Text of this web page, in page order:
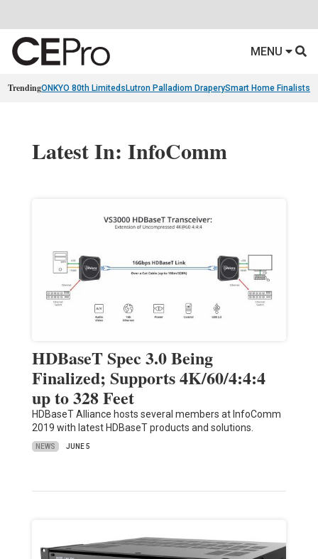
MENU
TrendingONKYO 80th Limiteds Lutron Palladiom DraperySmart Home Finalists
Latest In: InfoComm
HDBaseT Spec 3.0 Being
Finalized; Supports 4K/60/4:4:4
up to 328 Feet
HDBaseT Alliance hosts several members at InfoComm
2019 with latest HDBaseT products and solutions.
NEWS JUNE 5